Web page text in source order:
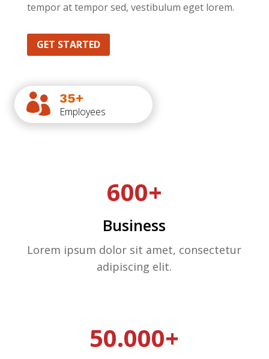
tempor at tempor sed, vestibulum eget lorem.
GET STARTED
 35+
Employees
600+
Business
Lorem ipsum dolor sit amet, consectetur
adipiscing elit.
50.000+